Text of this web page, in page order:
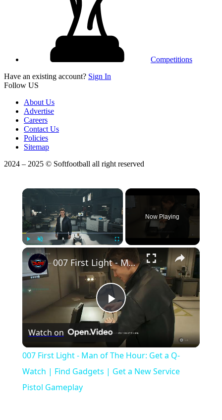
Competitions
Have an existing account? Sign In
Follow US
About Us
Advertise
Careers
Contact Us
Policies
Sitemap
2024 – 2025 © Softfootball all right reserved
×
Unmute
Now Playing
×
Play
Video
007 First Light - Man of The Hour: Get a Q-Watch | Find Gadgets | Get a New Service Pistol Gameplay
Watch on
007 First Light - Man of The Hour: Get a Q-
Watch | Find Gadgets | Get a New Service
Pistol Gameplay